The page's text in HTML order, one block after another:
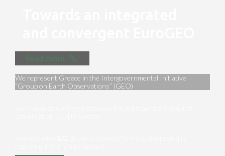
Read more
We represent Greece in the Intergovernmental Initiative
“Group on Earth Observations” (GEO)